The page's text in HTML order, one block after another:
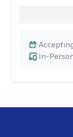
In-